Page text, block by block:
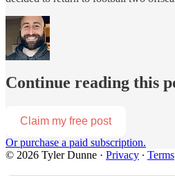
Continue reading this
Claim my free post
Or purchase a paid subscription.
© 2026 Tyler Dunne · Privacy ∙ Terms